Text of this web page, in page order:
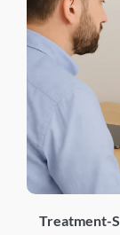
Treatment-